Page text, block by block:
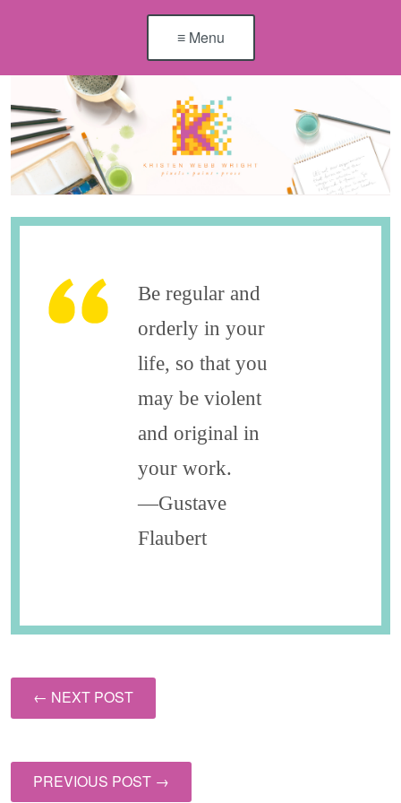
≡ Menu
Be regular and
orderly in your
life, so that you
may be violent
and original in
your work.
—Gustave
Flaubert
← NEXT POST
PREVIOUS POST →